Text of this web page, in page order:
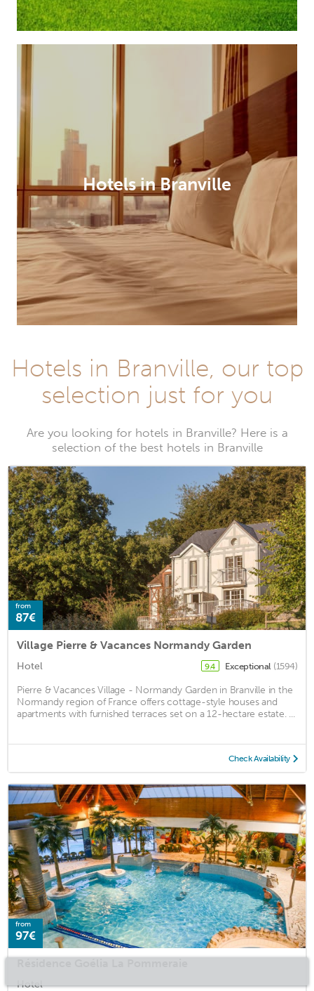
Hotels in Branville
Hotels in Branville, our top
selection just for you
Are you looking for hotels in Branville? Here is a
selection of the best hotels in Branville
from
87€
Village Pierre & Vacances Normandy Garden
Hotel 9.4 Exceptional (1594)
Pierre & Vacances Village - Normandy Garden in Branville in the
Normandy region of France offers cottage-style houses and
apartments with furnished terraces set on a 12-hectare estate. ...
Check Availability
from
97€
Hotel